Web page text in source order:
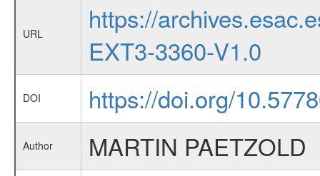
URL
https://
EXT3-3360-V1.0
DOI https://doi.org/
Author MARTIN PAETZOLD